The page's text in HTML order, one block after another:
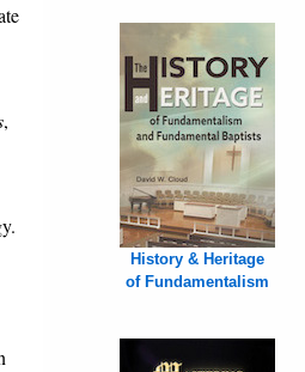
,
History & Heritage
of Fundamentalism